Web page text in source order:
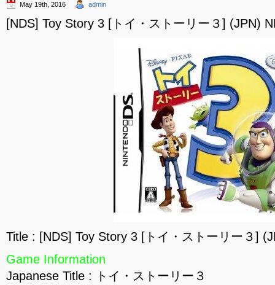
May 19th, 2016 admin
[NDS] Toy Story 3 [トイ・ストーリー３] (JPN)
Title : [NDS] Toy Story 3 [トイ・ストーリー３]
Game Information
Japanese Title : トイ・ストーリー３